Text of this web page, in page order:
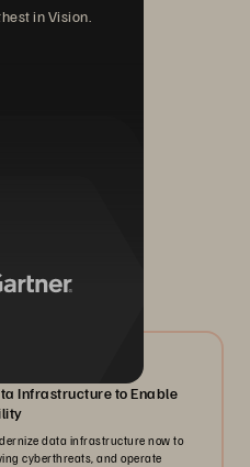
in Vision.
Infrastructure to Enable
data infrastructure now to
cyberthreats, and operate